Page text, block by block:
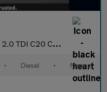
2.0 TDI C20 Commerce Panel Van 6dr Diesel Manual LWB Euro 6 (s/s
• Diesel • Manual